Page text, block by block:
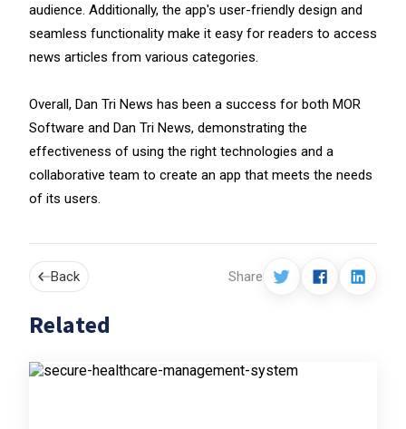
audience. Additionally, the app's user-friendly design and
seamless functionality make it easy for readers to access
news articles from various categories.
Overall, Dan Tri News has been a success for both MOR
Software and Dan Tri News, demonstrating the
effectiveness of using the right technologies and a
collaborative team to create an app that meets the needs
of its users.
Back Share
Related